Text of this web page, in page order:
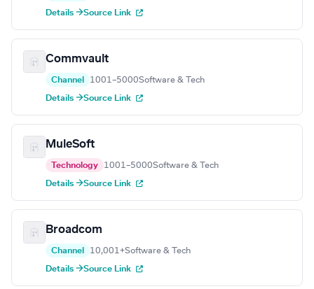
Details →Source Link
Commvault
Channel 1001–5000Software & Tech
Details →Source Link
MuleSoft
Technology 1001–5000Software & Tech
Details →Source Link
Broadcom
Channel 10,001+Software & Tech
Details →Source Link